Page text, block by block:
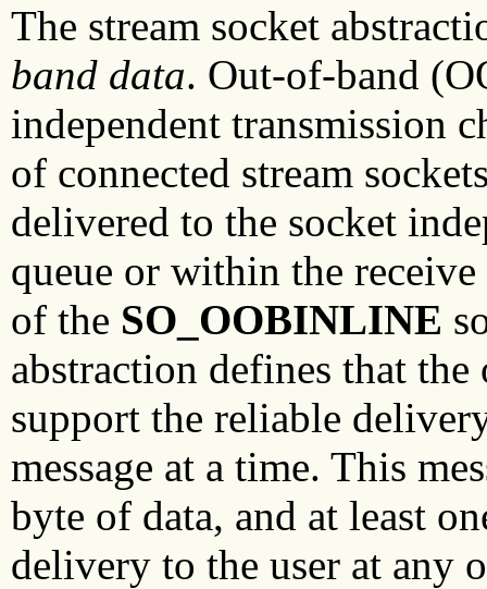
The stream socket
band data. Out-of-band
independent transmission
of connected stream
delivered to the socket
queue or within the
of the SO_OOBINLINE
abstraction defines that
support the reliable
message at a time. This
byte of data, and at least
delivery to the user at any